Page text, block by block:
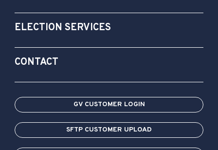
ELECTION SERVICES
CONTACT
GV CUSTOMER LOGIN
SFTP CUSTOMER UPLOAD